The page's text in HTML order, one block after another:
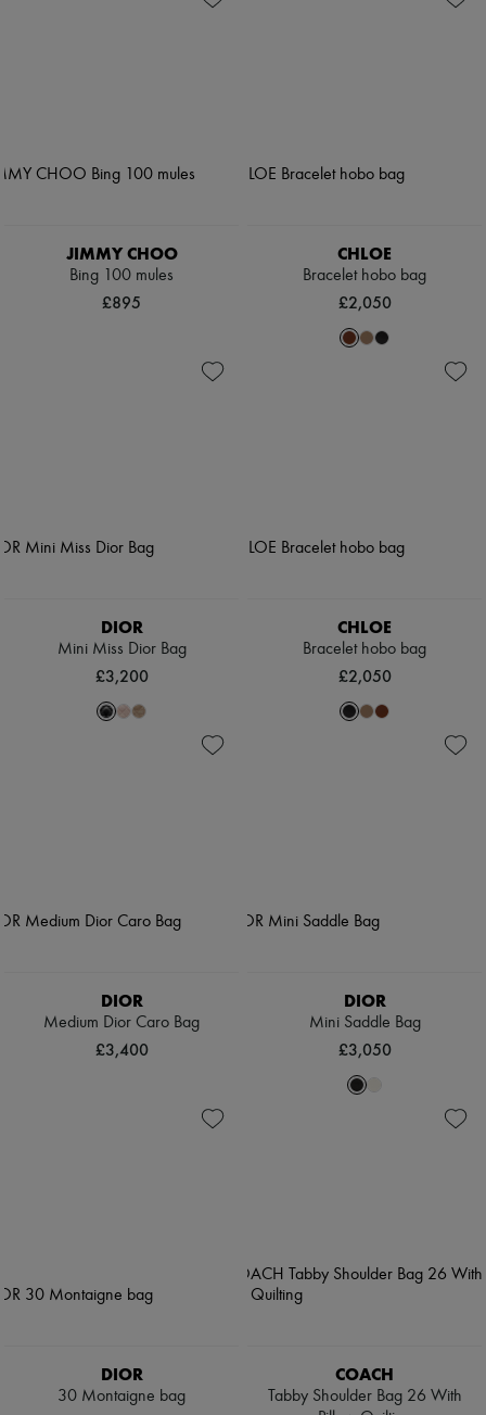
JIMMY CHOO
Bing 100 mules
£895
CHLOE
Bracelet hobo bag
£2,050
DIOR
Mini Miss Dior Bag
£3,200
CHLOE
Bracelet hobo bag
£2,050
DIOR
Medium Dior Caro Bag
£3,400
DIOR
Mini Saddle Bag
£3,050
DIOR
30 Montaigne bag
COACH
Tabby Shoulder Bag 26 With